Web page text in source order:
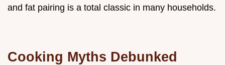
and fat pairing is a total classic in many households.
Cooking Myths Debunked